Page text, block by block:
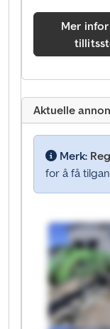
Mer
Aktuelle
Merk:
for å få